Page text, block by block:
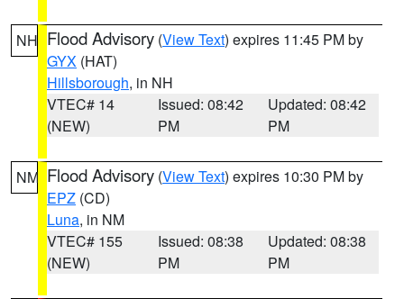
NH Flood Advisory (View Text) expires 11:45 PM by
GYX (HAT)
Hillsborough, in NH
VTEC# 14
(NEW)
Issued: 08:42
PM
Updated: 08:42
PM
NM Flood Advisory (View Text) expires 10:30 PM by
EPZ (CD)
Luna, in NM
VTEC# 155
(NEW)
Issued: 08:38
PM
Updated: 08:38
PM